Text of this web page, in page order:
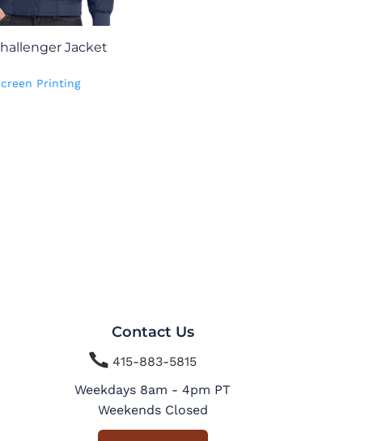
Jacket
Printing
Contact Us
 415-883-5815
Weekdays 8am - 4pm PT
Weekends Closed